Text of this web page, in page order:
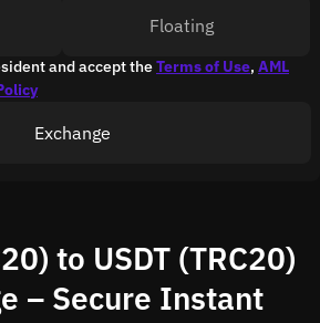
and accept theTerms of Use, AML
Floating
Exchange
to USDT (TRC20)
– Secure Instant